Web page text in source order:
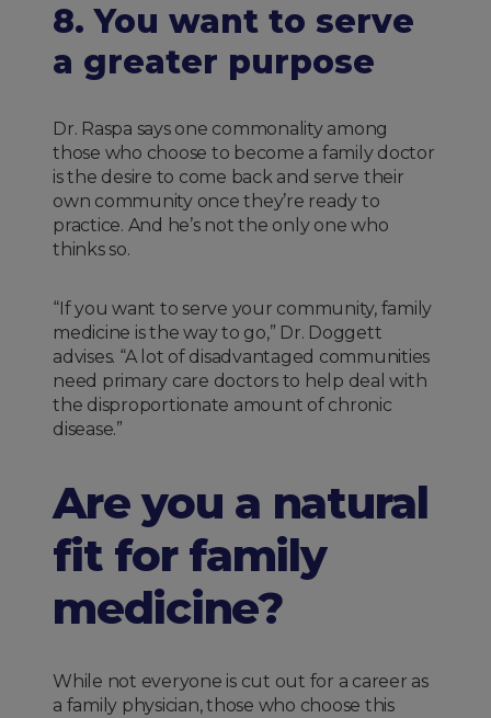
8. You want to serve
a greater purpose
Dr. Raspa says one commonality among
those who choose to become a family doctor
is the desire to come back and serve their
own community once they’re ready to
practice. And he’s not the only one who
thinks so.
“If you want to serve your community, family
medicine is the way to go,” Dr. Doggett
advises. “A lot of disadvantaged communities
need primary care doctors to help deal with
the disproportionate amount of chronic
disease.”
Are you a natural
fit for family
medicine?
While not everyone is cut out for a career as
a family physician, those who choose this